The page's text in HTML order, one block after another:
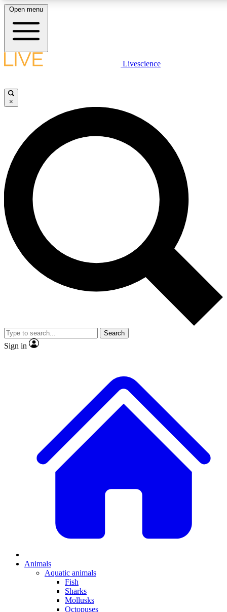
LIVE SCIENCE PLUS
JOIN FREE
LIVE SCIENCE PRO
Unlimited access to our exclusive features, expert analysis and in-depth
interviews, all ad-free
Exclusive, original
Member-only
JOIN LIVE SCIENCE PRO
Open menu
Livescience
×
Search
Sign in
Animals
Aquatic animals
Fish
Sharks
Mollusks
Octopuses